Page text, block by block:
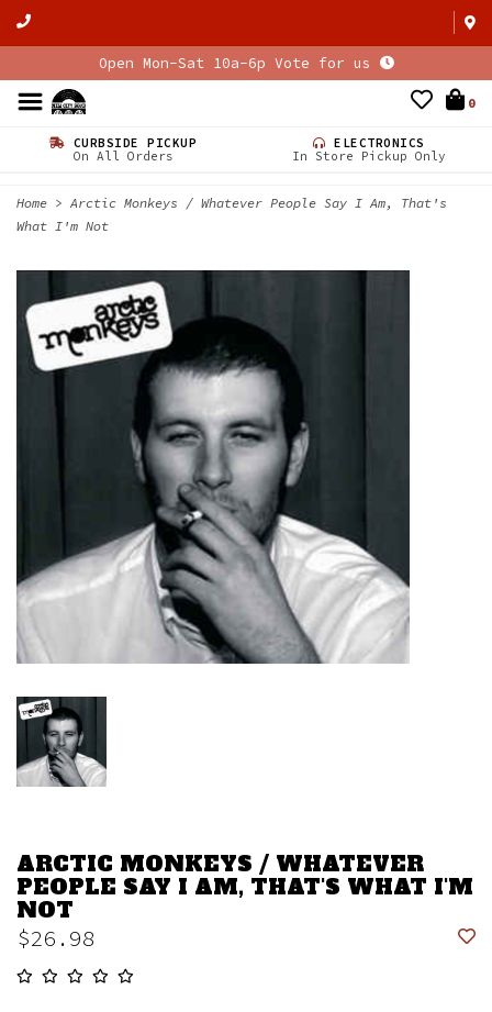
Open Mon-Sat 10a-6p Vote for us
0
CURBSIDE PICKUP
On All Orders
ELECTRONICS
In Store Pickup Only
Home > Arctic Monkeys / Whatever People Say I Am, That's
What I'm Not
ARCTIC MONKEYS / WHATEVER
PEOPLE SAY I AM, THAT'S WHAT I'M
NOT
$26.98